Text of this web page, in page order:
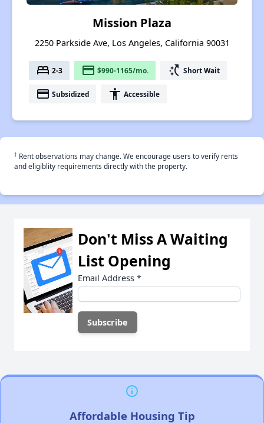
Mission Plaza
2250 Parkside Ave, Los Angeles, California 90031
bed 2-3 payment $990-1165/mo. switch_access_shortcut Short Wait
payment Subsidized accessibility Accessible
† Rent observations may change. We encourage users to verify rents
and eligiblity requirements directly with the property.
Don't Miss A Waiting
List Opening
Email Address *
Affordable Housing Tip